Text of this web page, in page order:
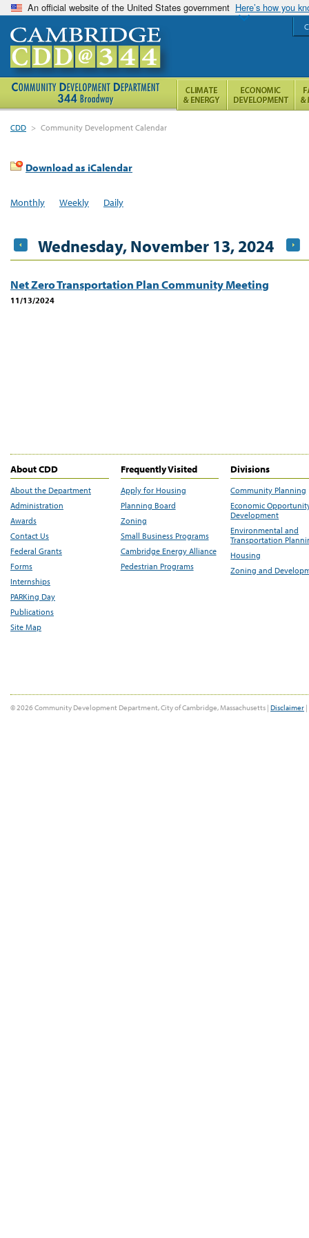
An official website of the United States government Here’s how you
CDD > Community Development Calendar
Download as iCalendar
Monthly Weekly Daily
Wednesday, November 13, 2024
Net Zero Transportation Plan Community Meeting
11/13/2024
About CDD
About the Department
Administration
Awards
Contact Us
Federal Grants
Forms
Internships
PARKing Day
Publications
Site Map
Frequently Visited
Apply for Housing
Planning Board
Zoning
Small Business Programs
Cambridge Energy Alliance
Pedestrian Programs
Divisions
Community Planning
Economic
Development
Environmental and
Transportation
Housing
Zoning and
© 2026 Community Development Department, City of Cambridge, Massachusetts | Disclaimer |